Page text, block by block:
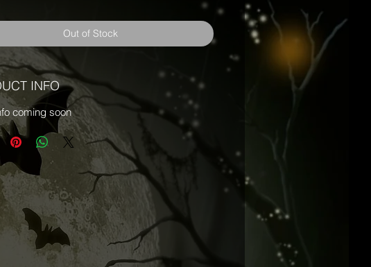
Out of Stock
INFO
coming soon